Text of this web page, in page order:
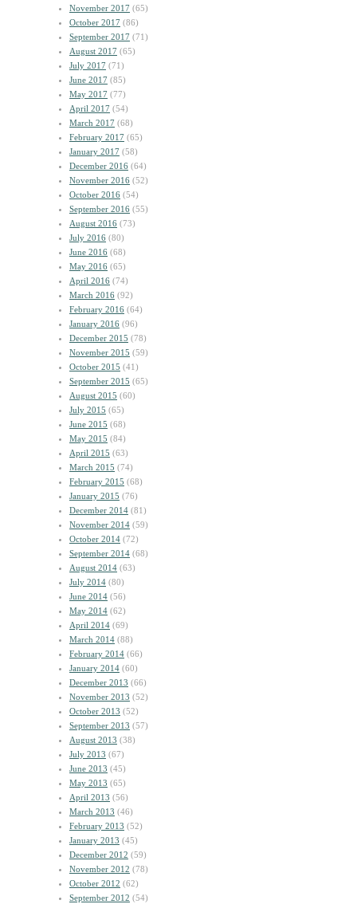
November 2017 (65)
October 2017 (86)
September 2017 (71)
August 2017 (65)
July 2017 (71)
June 2017 (85)
May 2017 (77)
April 2017 (54)
March 2017 (68)
February 2017 (65)
January 2017 (58)
December 2016 (64)
November 2016 (52)
October 2016 (54)
September 2016 (55)
August 2016 (73)
July 2016 (80)
June 2016 (68)
May 2016 (65)
April 2016 (74)
March 2016 (92)
February 2016 (64)
January 2016 (96)
December 2015 (78)
November 2015 (59)
October 2015 (41)
September 2015 (65)
August 2015 (60)
July 2015 (65)
June 2015 (68)
May 2015 (84)
April 2015 (63)
March 2015 (74)
February 2015 (68)
January 2015 (76)
December 2014 (81)
November 2014 (59)
October 2014 (72)
September 2014 (68)
August 2014 (63)
July 2014 (80)
June 2014 (56)
May 2014 (62)
April 2014 (69)
March 2014 (88)
February 2014 (66)
January 2014 (60)
December 2013 (66)
November 2013 (52)
October 2013 (52)
September 2013 (57)
August 2013 (38)
July 2013 (67)
June 2013 (45)
May 2013 (65)
April 2013 (56)
March 2013 (46)
February 2013 (52)
January 2013 (45)
December 2012 (59)
November 2012 (78)
October 2012 (62)
September 2012 (54)